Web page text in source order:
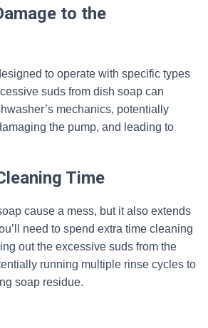
to the
to operate with specific types
suds from dish soap can
mechanics, potentially
the pump, and leading to
Time
cause a mess, but it also extends
need to spend extra time cleaning
out the excessive suds from the
running multiple rinse cycles to
soap residue.